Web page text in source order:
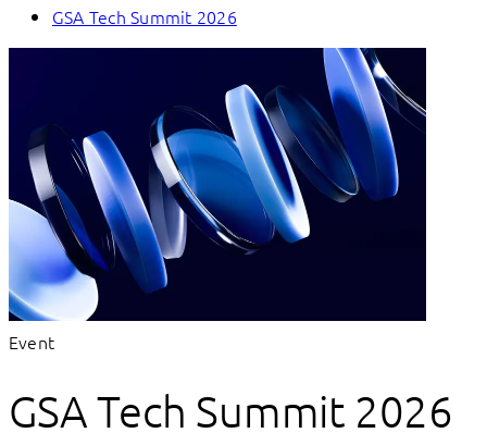
GSA Tech Summit 2026
Event
GSA Tech Summit 2026